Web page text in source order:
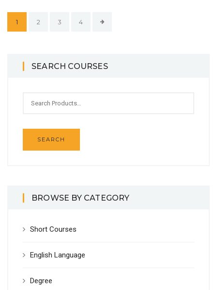
1 2 3 4
SEARCH COURSES
BROWSE BY CATEGORY
Short Courses
English Language
Degree